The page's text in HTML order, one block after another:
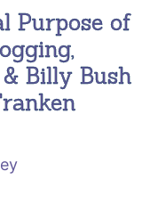
Purpose of
Billy Bush